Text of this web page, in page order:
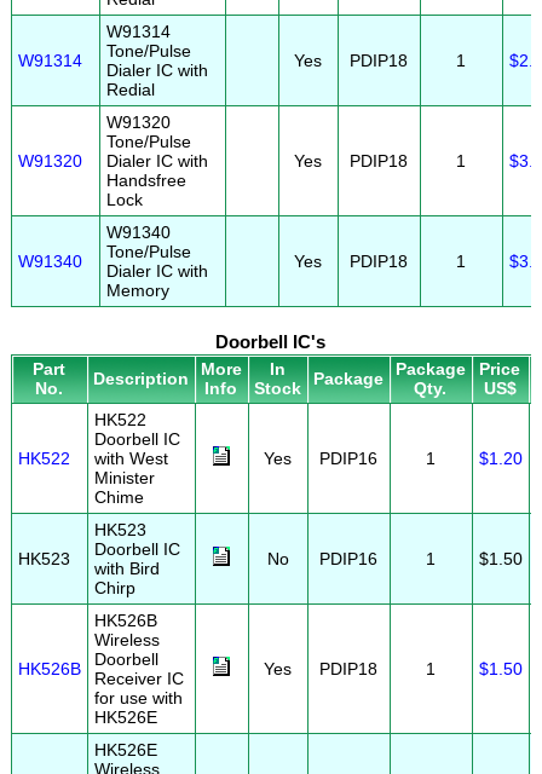
W91314
W91314
Tone/Pulse
Dialer IC with
Redial
Yes PDIP18 1
W91320
W91320
Tone/Pulse
Dialer IC with
Handsfree
Lock
Yes PDIP18 1
W91340
W91340
Tone/Pulse
Dialer IC with
Memory
Yes PDIP18 1
Doorbell IC's
Part
No.
Description
More
Info
In
Stock
Package
Package
Qty.
Price
US$
HK522
HK522
Doorbell IC
with West
Minister
Chime
Yes PDIP16 1 $1.20
HK523
HK523
Doorbell IC
with Bird
Chirp
No PDIP16 1 $1.50
HK526B
HK526B
Wireless
Doorbell
Receiver IC
for use with
HK526E
Yes PDIP18 1 $1.50
HK526E
Wireless